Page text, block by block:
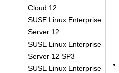
Cloud 12
SUSE Linux Enterprise
Server 12
SUSE Linux Enterprise
Server 12 SP3
SUSE Linux Enterprise